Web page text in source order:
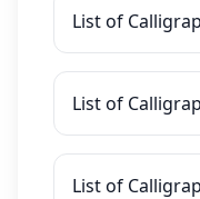
List of
List of
List of